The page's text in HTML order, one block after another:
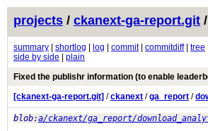
projects / ckanext-ga-report.git
summary shortlog log commit| commitdiff| tree
side by side
plain
Fixed the publishr information (to enable
[ckanext-ga-report.git] /ckanext /ga_report /
blob:a/ckanext/ga_report/